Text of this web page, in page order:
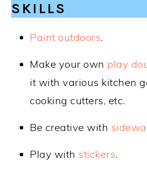
SKILLS
Paint outdoors.
Make your own play
it with various kitchen
cooking cutters, etc.
Be creative with
Play with stickers.